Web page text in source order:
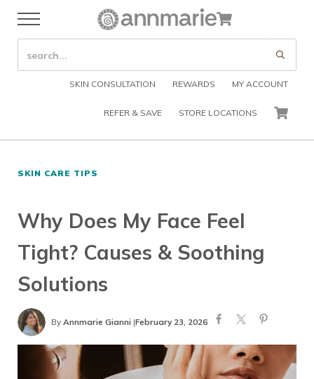
Skip to header right navigation
Skip to after header navigation
Menu
Annmarie Skin Care
SEARCH SITE
SKIN CONSULTATION REWARDS MY ACCOUNT
REFER & SAVE STORE LOCATIONS CART
SKIN CARE TIPS
Why Does My Face Feel
Tight? Causes & Soothing
Solutions
By Annmarie Gianni|February 23, 2026